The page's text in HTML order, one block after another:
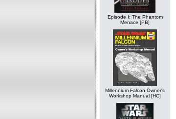
Episode I: The Phantom
Menace [PB]
Millennium Falcon Owner's
Workshop Manual [HC]